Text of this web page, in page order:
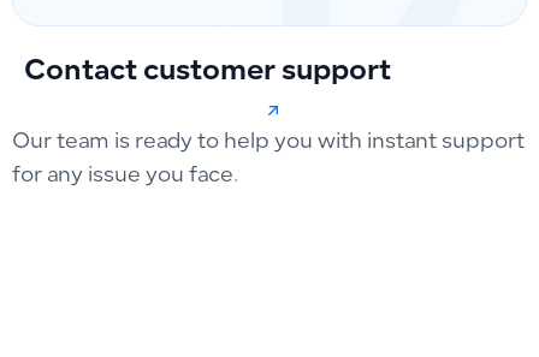
Contact customer support
Our team is ready to help you with instant support
for any issue you face.